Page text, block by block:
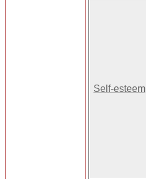
Self-esteem